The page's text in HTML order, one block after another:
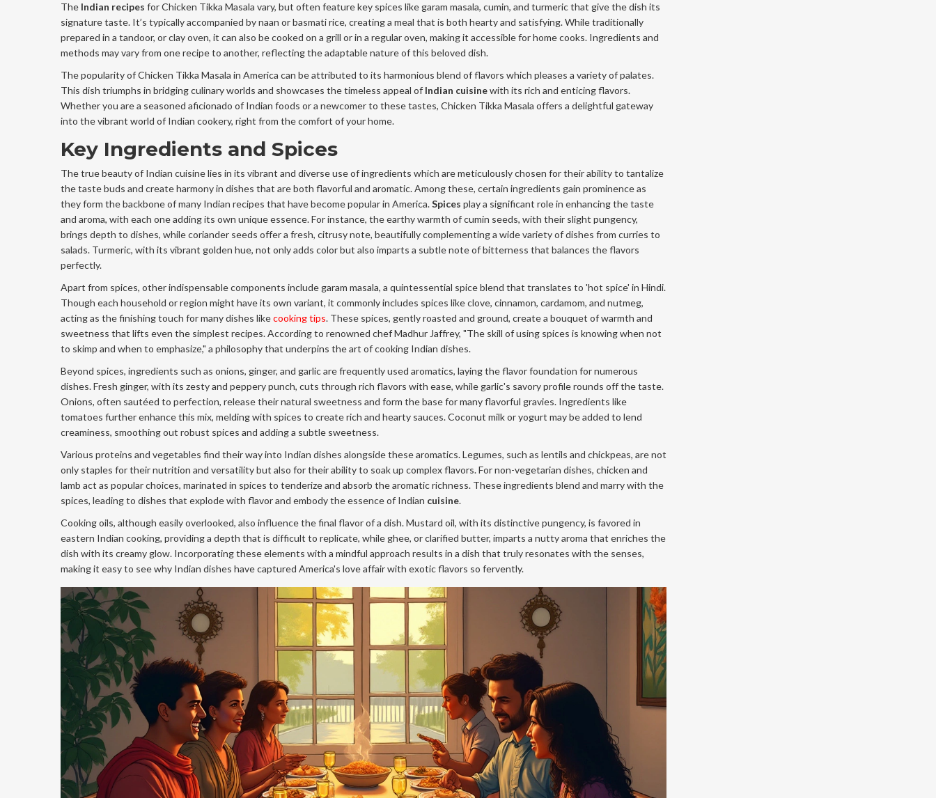
The Indian recipes for Chicken Tikka Masala vary, but often feature key spices like garam masala, cumin, and turmeric that give the dish its
signature taste. It’s typically accompanied by naan or basmati rice, creating a meal that is both hearty and satisfying. While traditionally
prepared in a tandoor, or clay oven, it can also be cooked on a grill or in a regular oven, making it accessible for home cooks. Ingredients and
methods may vary from one recipe to another, reflecting the adaptable nature of this beloved dish.
The popularity of Chicken Tikka Masala in America can be attributed to its harmonious blend of flavors which pleases a variety of palates.
This dish triumphs in bridging culinary worlds and showcases the timeless appeal of Indian cuisinewith its rich and enticing flavors.
Whether you are a seasoned aficionado of Indian foods or a newcomer to these tastes, Chicken Tikka Masala offers a delightful gateway
into the vibrant world of Indian cookery, right from the comfort of your home.
Key Ingredients and Spices
The true beauty of Indian cuisine lies in its vibrant and diverse use of ingredients which are meticulously chosen for their ability to tantalize
the taste buds and create harmony in dishes that are both flavorful and aromatic. Among these, certain ingredients gain prominence as
they form the backbone of many Indian recipes that have become popular in America.Spices play a significant role in enhancing the taste
and aroma, with each one adding its own unique essence. For instance, the earthy warmth of cumin seeds, with their slight pungency,
brings depth to dishes, while coriander seeds offer a fresh, citrusy note, beautifully complementing a wide variety of dishes from curries to
salads. Turmeric, with its vibrant golden hue, not only adds color but also imparts a subtle note of bitterness that balances the flavors
perfectly.
Apart from spices, other indispensable components include garam masala, a quintessential spice blend that translates to 'hot spice' in Hindi.
Though each household or region might have its own variant, it commonly includes spices like clove, cinnamon, cardamom, and nutmeg,
acting as the finishing touch for many dishes likecooking tips. These spices, gently roasted and ground, create a bouquet of warmth and
sweetness that lifts even the simplest recipes. According to renowned chef Madhur Jaffrey, "The skill of using spices is knowing when not
to skimp and when to emphasize," a philosophy that underpins the art of cooking Indian dishes.
Beyond spices, ingredients such as onions, ginger, and garlic are frequently used aromatics, laying the flavor foundation for numerous
dishes. Fresh ginger, with its zesty and peppery punch, cuts through rich flavors with ease, while garlic's savory profile rounds off the taste.
Onions, often sautéed to perfection, release their natural sweetness and form the base for many flavorful gravies. Ingredients like
tomatoes further enhance this mix, melding with spices to create rich and hearty sauces. Coconut milk or yogurt may be added to lend
creaminess, smoothing out robust spices and adding a subtle sweetness.
Various proteins and vegetables find their way into Indian dishes alongside these aromatics. Legumes, such as lentils and chickpeas, are not
only staples for their nutrition and versatility but also for their ability to soak up complex flavors. For non-vegetarian dishes, chicken and
lamb act as popular choices, marinated in spices to tenderize and absorb the aromatic richness. These ingredients blend and marry with the
spices, leading to dishes that explode with flavor and embody the essence of Indian cuisine.
Cooking oils, although easily overlooked, also influence the final flavor of a dish. Mustard oil, with its distinctive pungency, is favored in
eastern Indian cooking, providing a depth that is difficult to replicate, while ghee, or clarified butter, imparts a nutty aroma that enriches the
dish with its creamy glow. Incorporating these elements with a mindful approach results in a dish that truly resonates with the senses,
making it easy to see why Indian dishes have captured America's love affair with exotic flavors so fervently.